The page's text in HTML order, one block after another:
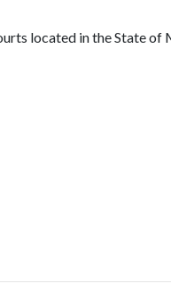
located in the State of